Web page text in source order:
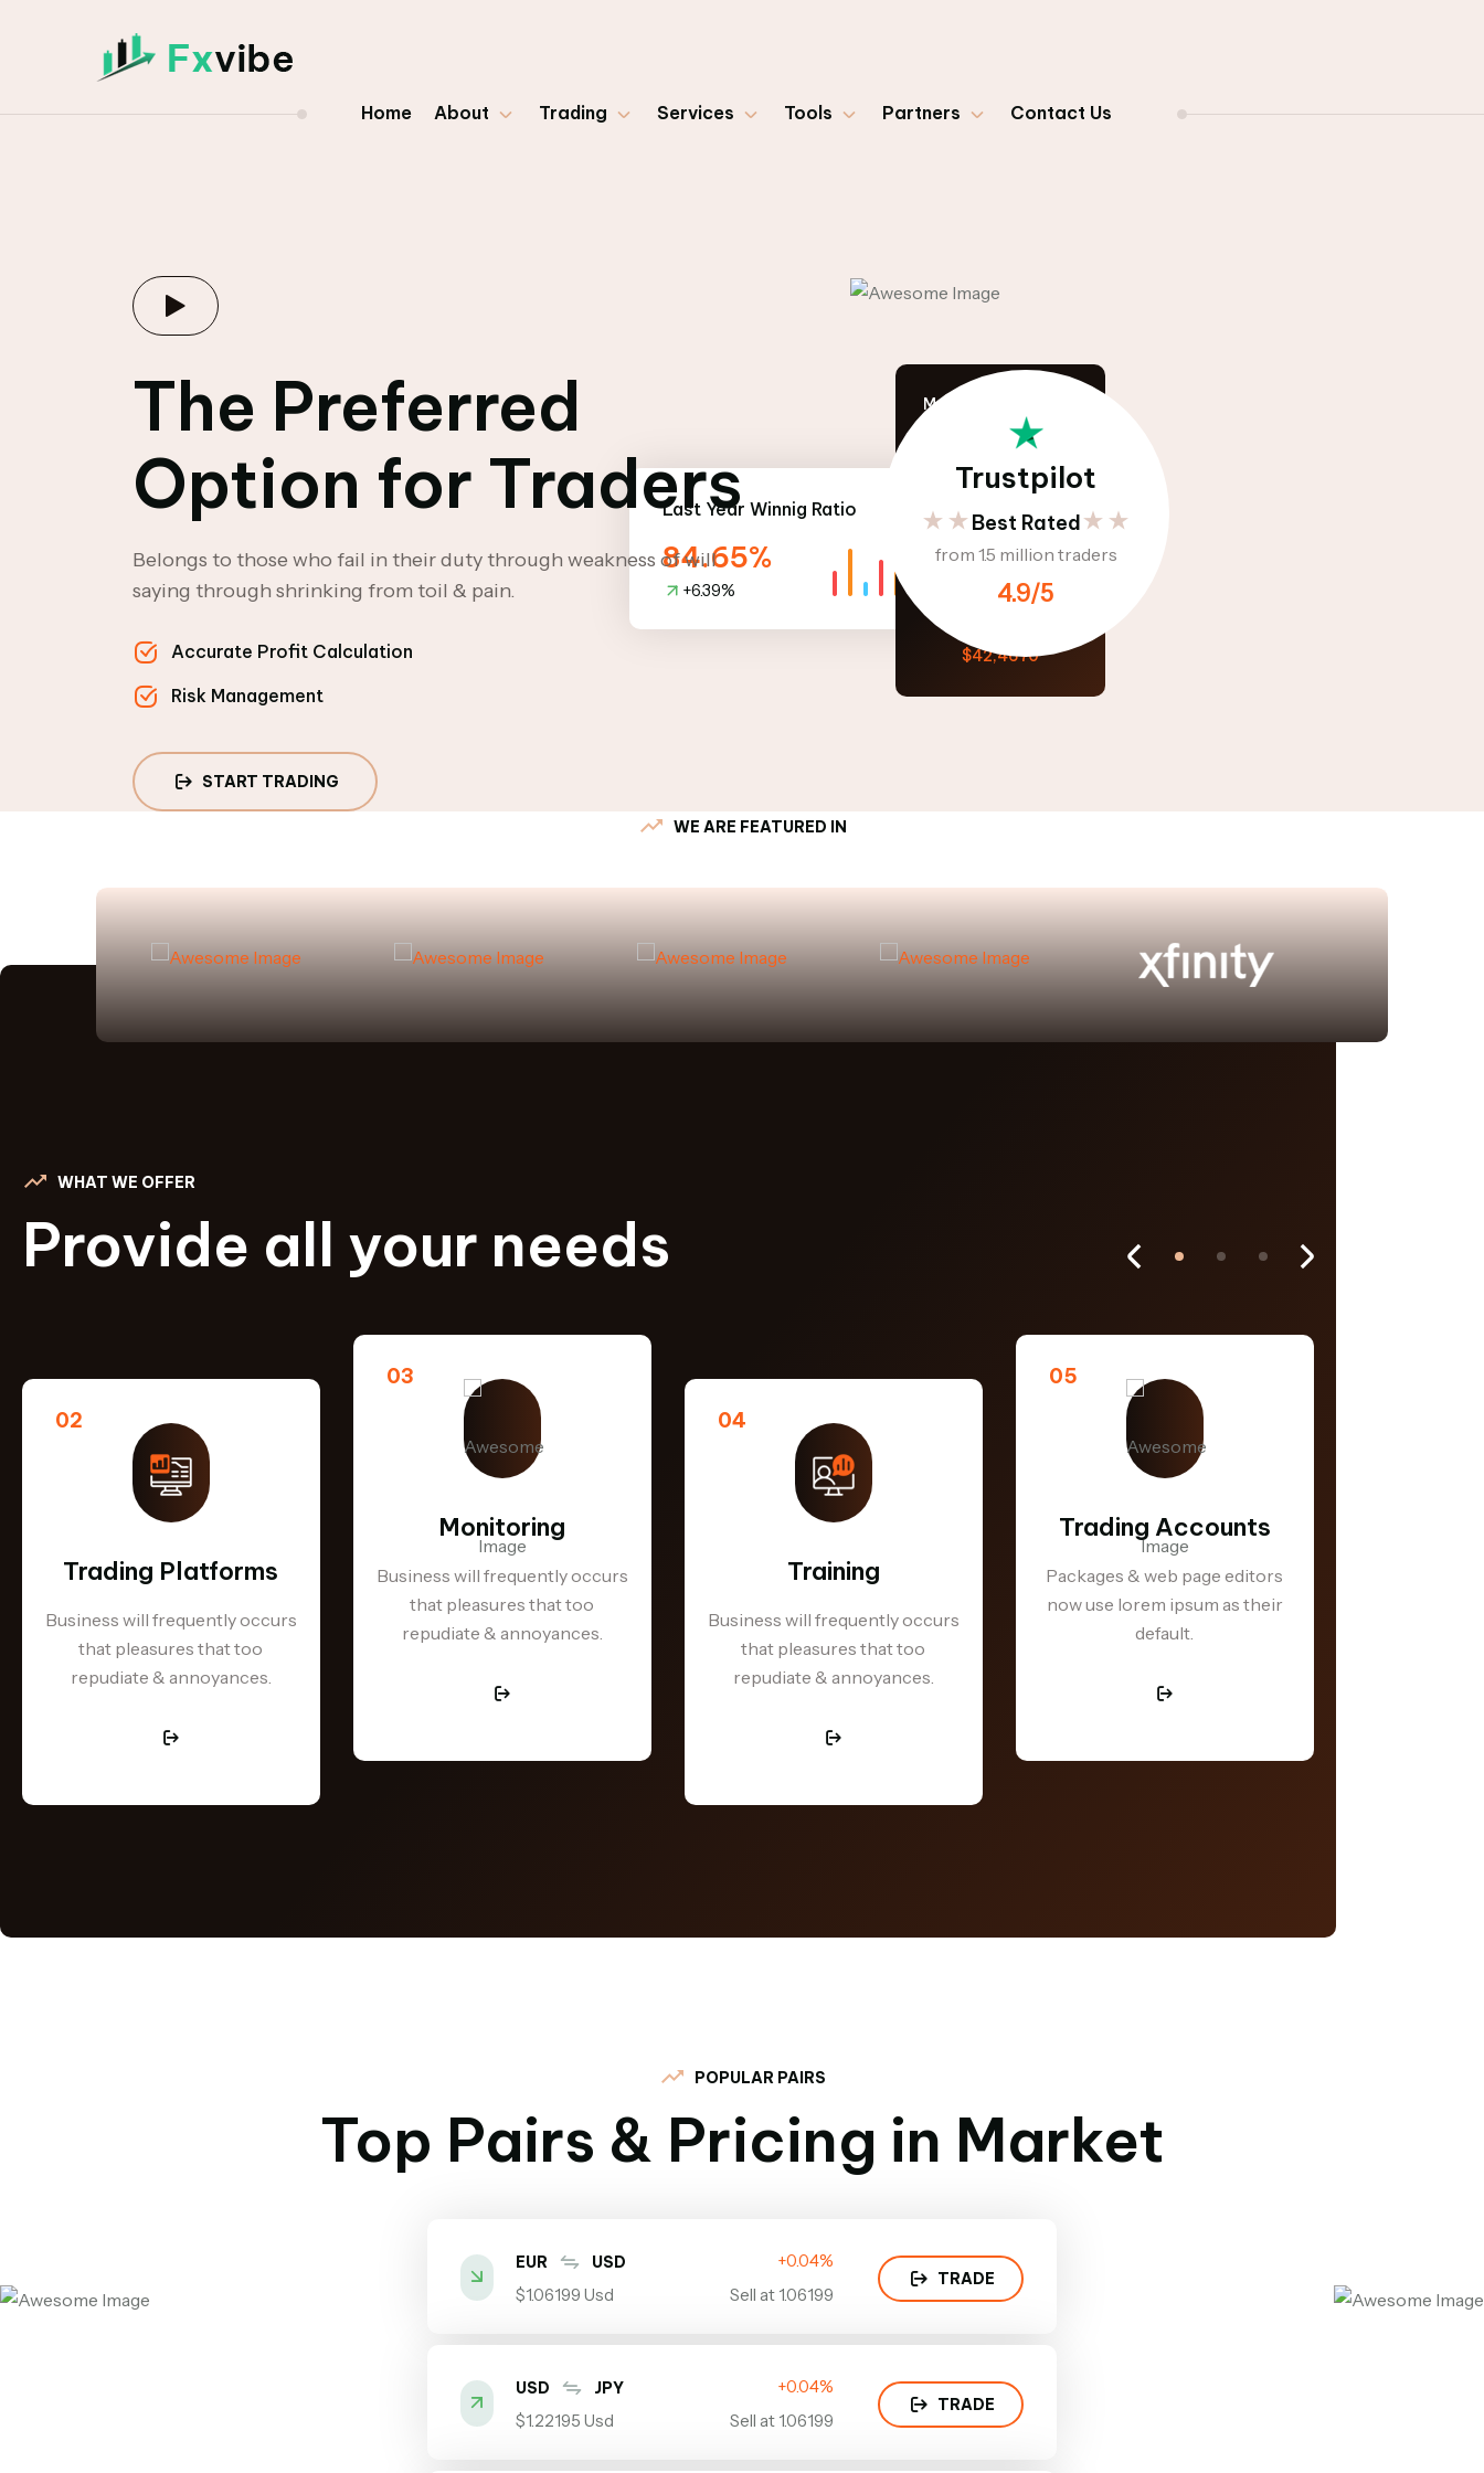
Home About Trading Services Tools Partners Contact Us
The Preferred
Option for Traders
Belongs to those who fail in their duty through weakness of will
saying through shrinking from toil & pain.
Accurate Profit Calculation
Risk Management
START TRADING
Last Year Winnig Ratio
84.65%
+6.39%
Market Comparison
Option 2
$42,4670
Trustpilot
Best Rated
from 1.5 million traders
4.9/5
WE ARE FEATURED IN
WHAT WE OFFER
Provide all your needs
02
Trading Platforms
Business will frequently occurs
that pleasures that too
repudiate & annoyances.
03
Monitoring
Business will frequently occurs
that pleasures that too
repudiate & annoyances.
04
Training
Business will frequently occurs
that pleasures that too
repudiate & annoyances.
05
Trading Accounts
Packages & web page editors
now use lorem ipsum as their
default.
POPULAR PAIRS
Top Pairs & Pricing in Market
EUR USD
$1.06199 Usd
+0.04%
Sell at 1.06199
TRADE
USD JPY
$1.22195 Usd
+0.04%
Sell at 1.06199
TRADE